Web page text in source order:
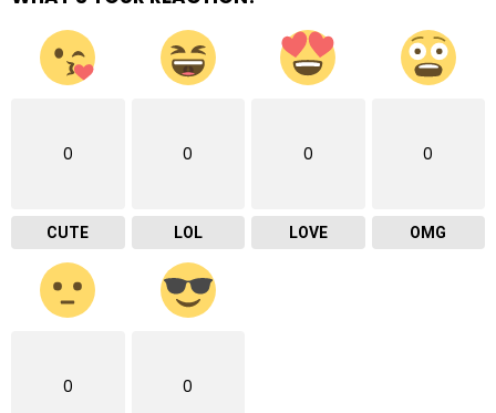
0
CUTE
0
LOL
0
LOVE
0
OMG
0 0